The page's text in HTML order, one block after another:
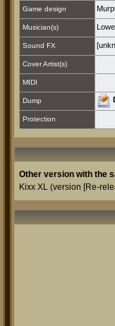
Game design
Musician(s)
Sound FX
Cover Artist(s)
MIDI
Dump
Protection
Other version with the
Kixx XL (version [Re-